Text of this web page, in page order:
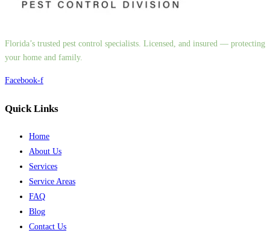
Florida’s trusted pest control specialists. Licensed, and insured — protecting
your home and family.
Facebook-f
Quick Links
Home
About Us
Services
Service Areas
FAQ
Blog
Contact Us